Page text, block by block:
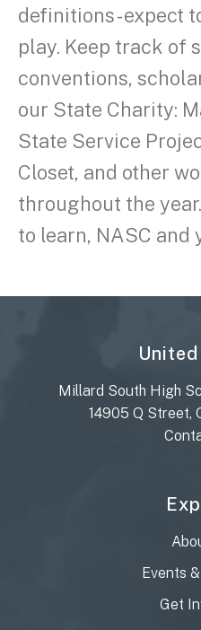
definitions - expect
play. Keep track of
conventions,
our State Charity:
State Service
Closet, and other
throughout the
to learn, NASC and
Millard South High
14905 Q Street,
Events
Get